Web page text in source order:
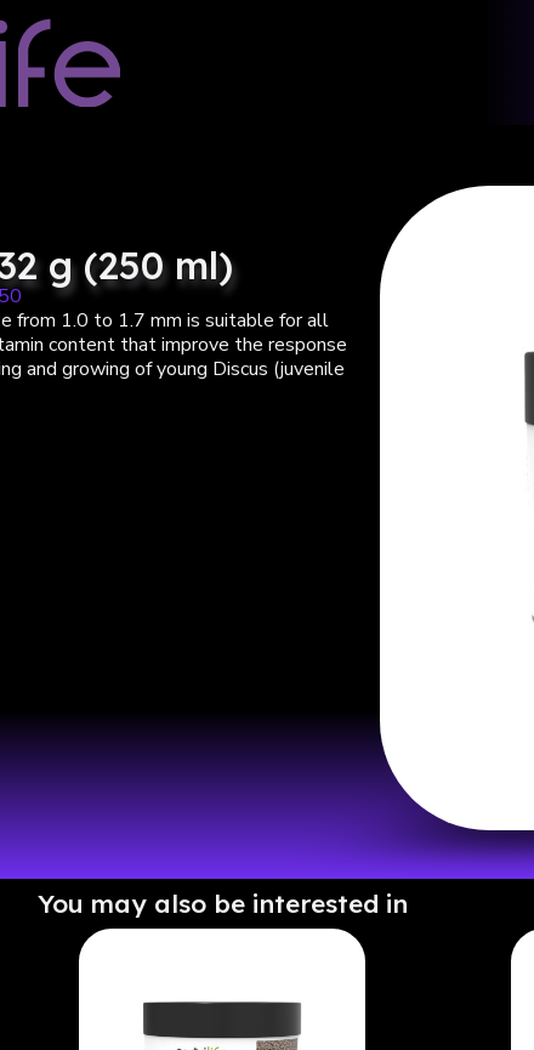
g (250 ml)
from 1.0 to 1.7 mm is suitable for all
content that improve the response
and growing of young Discus (juvenile
You may also be interested in